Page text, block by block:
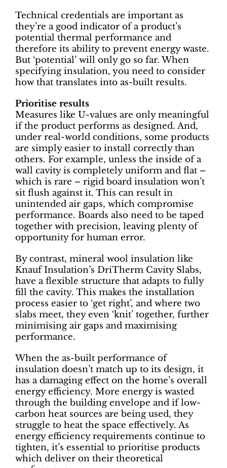
Technical credentials are important as
they’re a good indicator of a product’s
potential thermal performance and
therefore its ability to prevent energy waste.
But ‘potential’ will only go so far. When
specifying insulation, you need to consider
how that translates into as-built results.
Prioritise results
Measures like U-values are only meaningful
if the product performs as designed. And,
under real-world conditions, some products
are simply easier to install correctly than
others. For example, unless the inside of a
wall cavity is completely uniform and flat –
which is rare – rigid board insulation won’t
sit flush against it. This can result in
unintended air gaps, which compromise
performance. Boards also need to be taped
together with precision, leaving plenty of
opportunity for human error.
By contrast, mineral wool insulation like
Knauf Insulation’s DriTherm Cavity Slabs,
have a flexible structure that adapts to fully
fill the cavity. This makes the installation
process easier to ‘get right’, and where two
slabs meet, they even ‘knit’ together, further
minimising air gaps and maximising
performance.
When the as-built performance of
insulation doesn’t match up to its design, it
has a damaging effect on the home’s overall
energy efficiency. More energy is wasted
through the building envelope and if low-
carbon heat sources are being used, they
struggle to heat the space effectively. As
energy efficiency requirements continue to
tighten, it’s essential to prioritise products
which deliver on their theoretical